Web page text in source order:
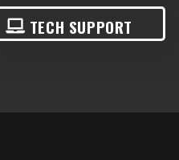
TECH SUPPORT